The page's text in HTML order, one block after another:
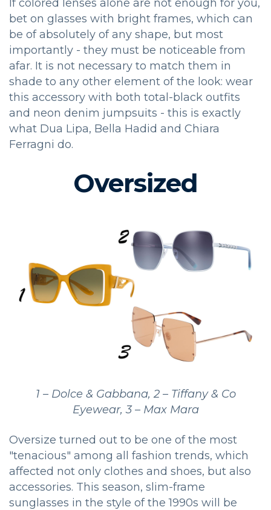
If colored lenses alone are not enough for you,
bet on glasses with bright frames, which can
be of absolutely of any shape, but most
importantly - they must be noticeable from
afar. It is not necessary to match them in
shade to any other element of the look: wear
this accessory with both total-black outfits
and neon denim jumpsuits - this is exactly
what Dua Lipa, Bella Hadid and Chiara
Ferragni do.
Oversized
1 – Dolce & Gabbana, 2 – Tiffany & Co
Eyewear, 3 – Max Mara
Oversize turned out to be one of the most
"tenacious" among all fashion trends, which
affected not only clothes and shoes, but also
accessories. This season, slim-frame
sunglasses in the style of the 1990s will be